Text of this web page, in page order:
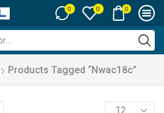
0 0 0
input
Products Tagged “nwac18c”
Products